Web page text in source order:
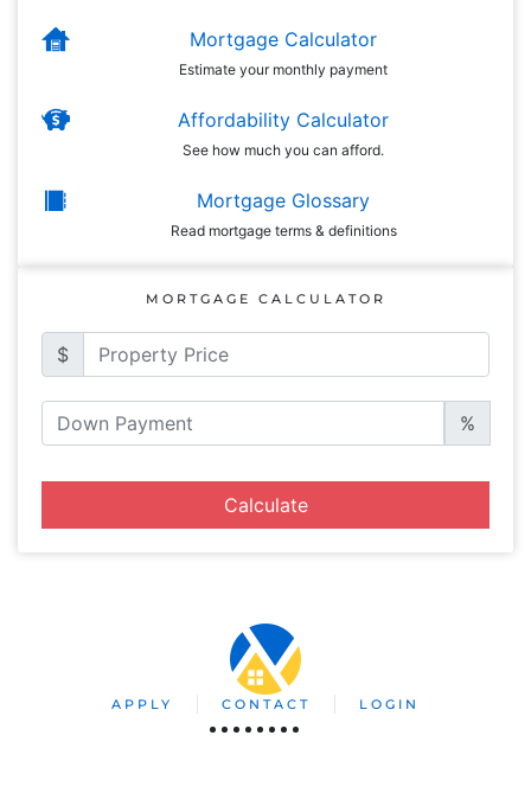
Mortgage Calculator
Estimate your monthly payment
Affordability Calculator
See how much you can afford.
Mortgage Glossary
Read mortgage terms & definitions
MORTGAGE CALCULATOR
$
%
Calculate
APPLY CONTACT LOGIN